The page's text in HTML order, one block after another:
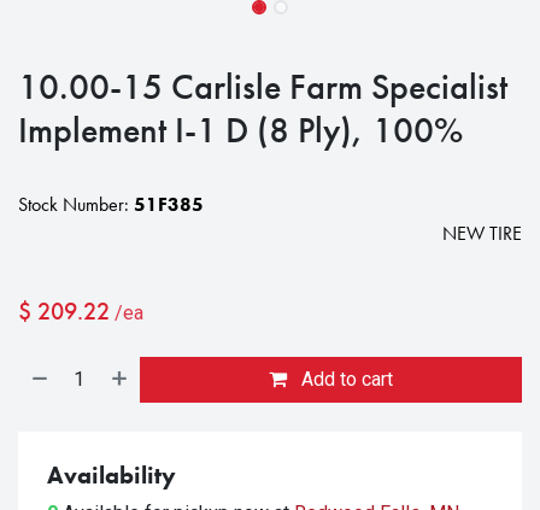
10.00-15 Carlisle Farm Specialist
Implement I-1 D (8 Ply), 100%
Stock Number: 51F385
NEW TIRE
$ 209.22 /ea
Add to cart
Availability